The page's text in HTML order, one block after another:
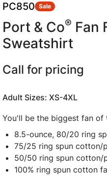
PC850 Sale
Port & Co® Fan
Sweatshirt
Call for pricing
Adult Sizes: XS-4XL
You'll be the biggest fan
8.5-ounce, 80/20 ring
75/25 ring spun cotton/
50/50 ring spun cotton/
100% ring spun cotton